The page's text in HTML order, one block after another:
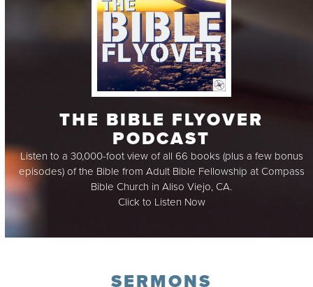
THE BIBLE FLYOVER
PODCAST
Listen to a 30,000-foot view of all 66 books (plus a few bonus
episodes) of the Bible from Adult Bible Fellowship at Compass
Bible Church in Aliso Viejo, CA.
Click to Listen Now
SERMONS